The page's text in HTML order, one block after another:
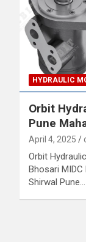
HYDRAULIC
Orbit
Pune
April 4, 2025
Orbit
Bhosari
Shirwal Pune…